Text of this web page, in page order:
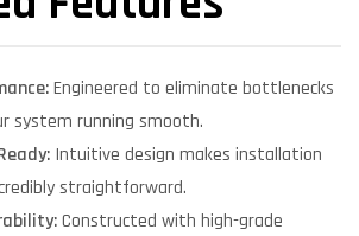
Engineered to eliminate bottlenecks
system running smooth.
Intuitive design makes installation
straightforward.
Constructed with high-grade